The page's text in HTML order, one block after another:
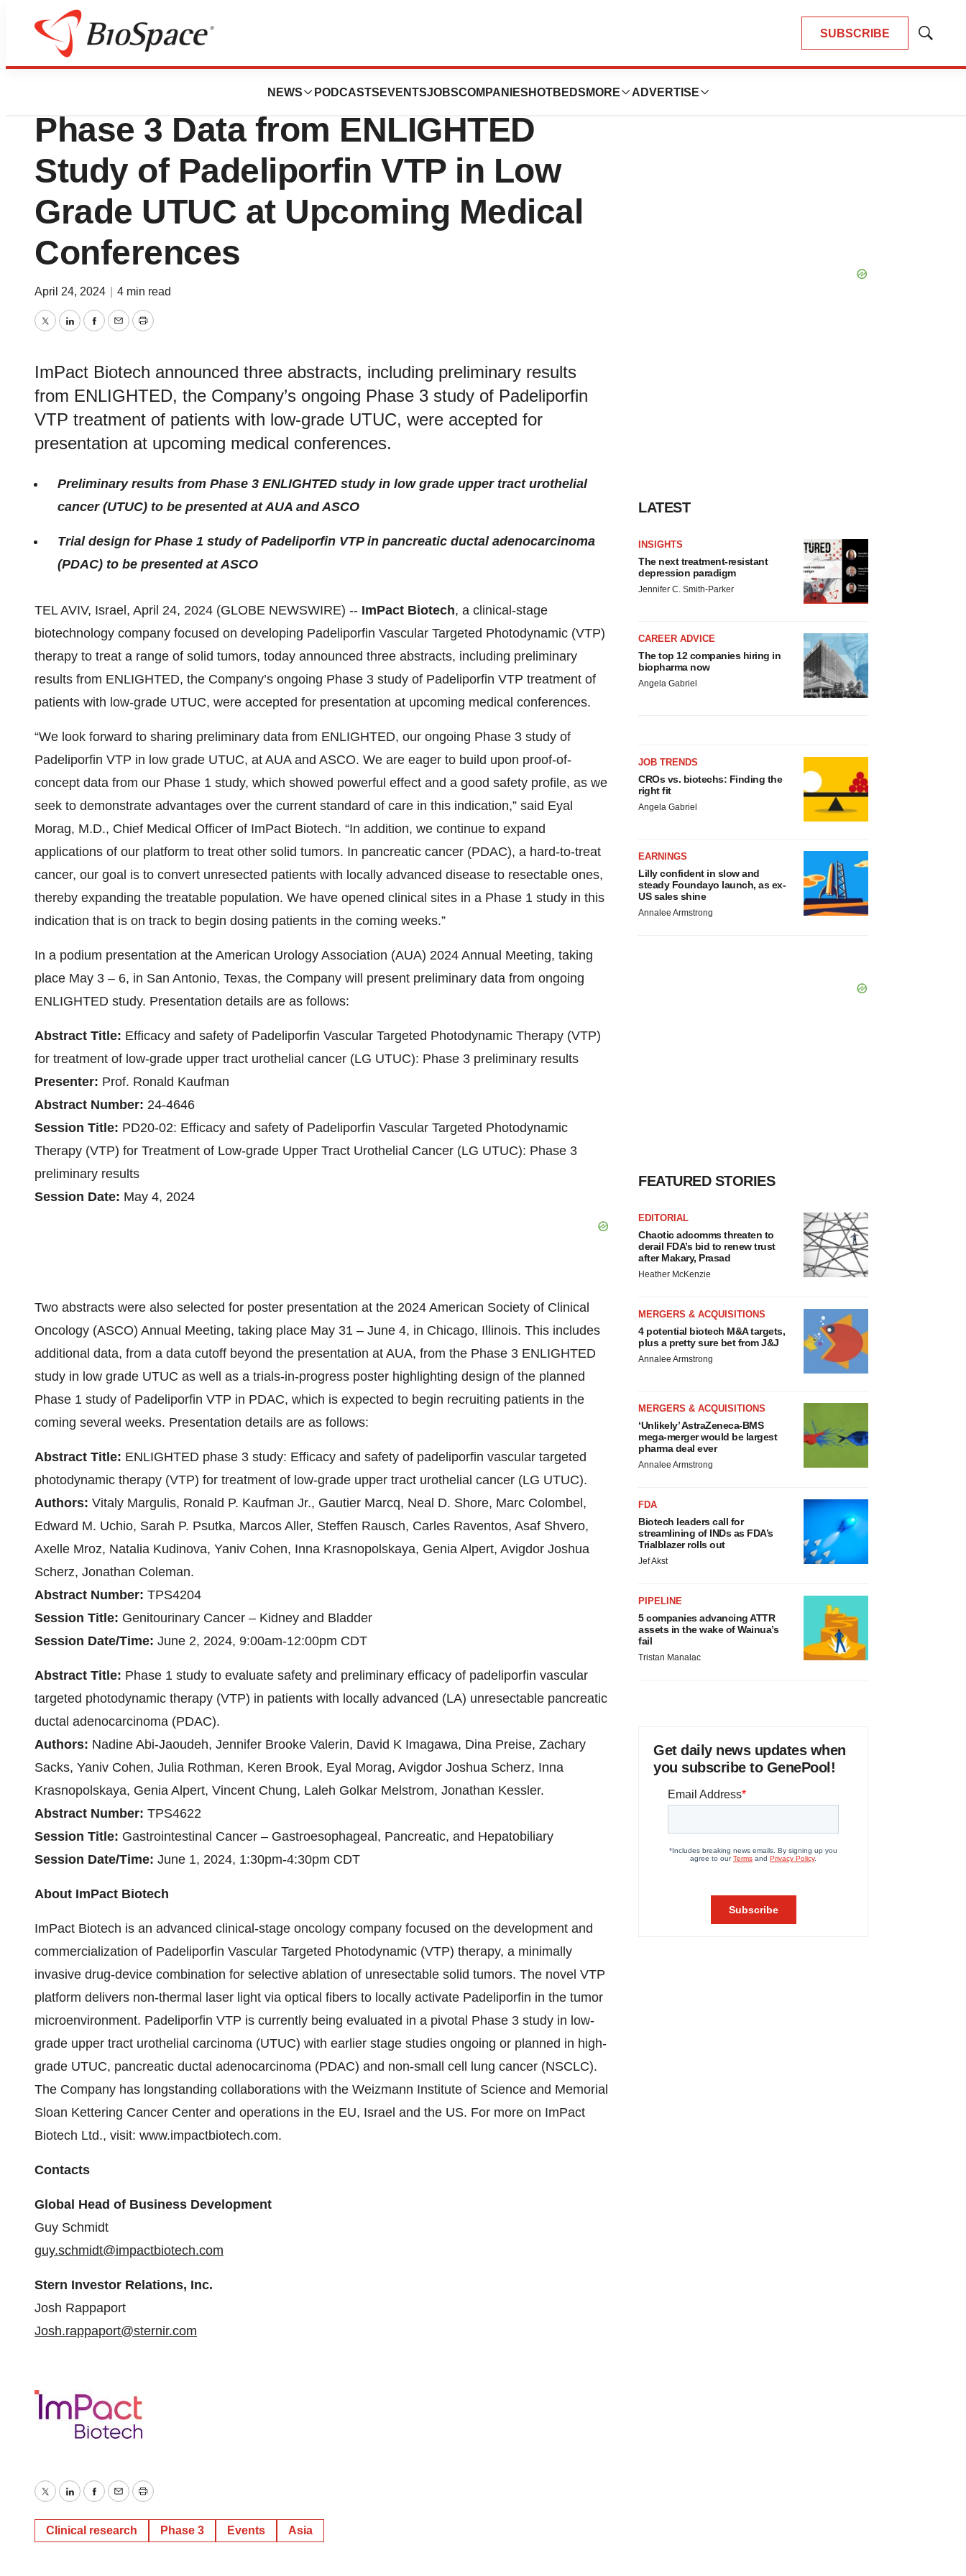
SUBSCRIBE
Show
NEWS PODCASTS EVENTSJOBSCOMPANIES HOTBEDS MORE ADVERTISE
News Drug Development
ImPact Biotech to Present Interim
Phase 3 Data from ENLIGHTED
Study of Padeliporfin VTP in Low
Grade UTUC at Upcoming Medical
Conferences
April 24, 2024 4 min read
TwitterLinkedInFacebook
EmailPrint
ImPact Biotech announced three abstracts, including preliminary results
from ENLIGHTED, the Company’s ongoing Phase 3 study of Padeliporfin
VTP treatment of patients with low-grade UTUC, were accepted for
presentation at upcoming medical conferences.
Preliminary results from Phase 3 ENLIGHTED study in low grade upper tract urothelial
cancer (UTUC) to be presented at AUA and ASCO
Trial design for Phase 1 study of Padeliporfin VTP in pancreatic ductal adenocarcinoma
(PDAC) to be presented at ASCO
TEL AVIV, Israel, April 24, 2024 (GLOBE NEWSWIRE) -- ImPact Biotech, a clinical-stage
biotechnology company focused on developing Padeliporfin Vascular Targeted Photodynamic (VTP)
therapy to treat a range of solid tumors, today announced three abstracts, including preliminary
results from ENLIGHTED, the Company’s ongoing Phase 3 study of Padeliporfin VTP treatment of
patients with low-grade UTUC, were accepted for presentation at upcoming medical conferences.
“We look forward to sharing preliminary data from ENLIGHTED, our ongoing Phase 3 study of
Padeliporfin VTP in low grade UTUC, at AUA and ASCO. We are eager to build upon proof-of-
concept data from our Phase 1 study, which showed powerful effect and a good safety profile, as we
seek to demonstrate advantages over the current standard of care in this indication,” said Eyal
Morag, M.D., Chief Medical Officer of ImPact Biotech. “In addition, we continue to expand
applications of our platform to treat other solid tumors. In pancreatic cancer (PDAC), a hard-to-treat
cancer, our goal is to convert unresected patients with locally advanced disease to resectable ones,
thereby expanding the treatable population. We have opened clinical sites in a Phase 1 study in this
indication that is on track to begin dosing patients in the coming weeks.”
In a podium presentation at the American Urology Association (AUA) 2024 Annual Meeting, taking
place May 3 – 6, in San Antonio, Texas, the Company will present preliminary data from ongoing
ENLIGHTED study. Presentation details are as follows:
Abstract Title: Efficacy and safety of Padeliporfin Vascular Targeted Photodynamic Therapy (VTP)
for treatment of low-grade upper tract urothelial cancer (LG UTUC): Phase 3 preliminary results
Presenter: Prof. Ronald Kaufman
Abstract Number: 24-4646
Session Title: PD20-02: Efficacy and safety of Padeliporfin Vascular Targeted Photodynamic
Therapy (VTP) for Treatment of Low-grade Upper Tract Urothelial Cancer (LG UTUC): Phase 3
preliminary results
Session Date: May 4, 2024
Two abstracts were also selected for poster presentation at the 2024 American Society of Clinical
Oncology (ASCO) Annual Meeting, taking place May 31 – June 4, in Chicago, Illinois. This includes
additional data, from a data cutoff beyond the presentation at AUA, from the Phase 3 ENLIGHTED
study in low grade UTUC as well as a trials-in-progress poster highlighting design of the planned
Phase 1 study of Padeliporfin VTP in PDAC, which is expected to begin recruiting patients in the
coming several weeks. Presentation details are as follows:
Abstract Title: ENLIGHTED phase 3 study: Efficacy and safety of padeliporfin vascular targeted
photodynamic therapy (VTP) for treatment of low-grade upper tract urothelial cancer (LG UTUC).
Authors: Vitaly Margulis, Ronald P. Kaufman Jr., Gautier Marcq, Neal D. Shore, Marc Colombel,
Edward M. Uchio, Sarah P. Psutka, Marcos Aller, Steffen Rausch, Carles Raventos, Asaf Shvero,
Axelle Mroz, Natalia Kudinova, Yaniv Cohen, Inna Krasnopolskaya, Genia Alpert, Avigdor Joshua
Scherz, Jonathan Coleman.
Abstract Number: TPS4204
Session Title: Genitourinary Cancer – Kidney and Bladder
Session Date/Time: June 2, 2024, 9:00am-12:00pm CDT
Abstract Title: Phase 1 study to evaluate safety and preliminary efficacy of padeliporfin vascular
targeted photodynamic therapy (VTP) in patients with locally advanced (LA) unresectable pancreatic
ductal adenocarcinoma (PDAC).
Authors: Nadine Abi-Jaoudeh, Jennifer Brooke Valerin, David K Imagawa, Dina Preise, Zachary
Sacks, Yaniv Cohen, Julia Rothman, Keren Brook, Eyal Morag, Avigdor Joshua Scherz, Inna
Krasnopolskaya, Genia Alpert, Vincent Chung, Laleh Golkar Melstrom, Jonathan Kessler.
Abstract Number: TPS4622
Session Title: Gastrointestinal Cancer – Gastroesophageal, Pancreatic, and Hepatobiliary
Session Date/Time: June 1, 2024, 1:30pm-4:30pm CDT
About ImPact Biotech
ImPact Biotech is an advanced clinical-stage oncology company focused on the development and
commercialization of Padeliporfin Vascular Targeted Photodynamic (VTP) therapy, a minimally
invasive drug-device combination for selective ablation of unresectable solid tumors. The novel VTP
platform delivers non-thermal laser light via optical fibers to locally activate Padeliporfin in the tumor
microenvironment. Padeliporfin VTP is currently being evaluated in a pivotal Phase 3 study in low-
grade upper tract urothelial carcinoma (UTUC) with earlier stage studies ongoing or planned in high-
grade UTUC, pancreatic ductal adenocarcinoma (PDAC) and non-small cell lung cancer (NSCLC).
The Company has longstanding collaborations with the Weizmann Institute of Science and Memorial
Sloan Kettering Cancer Center and operations in the EU, Israel and the US. For more on ImPact
Biotech Ltd., visit: www.impactbiotech.com.
Contacts
Global Head of Business Development
Guy Schmidt
guy.schmidt@impactbiotech.com
Stern Investor Relations, Inc.
Josh Rappaport
Josh.rappaport@sternir.com
TwitterLinkedInFacebook
EmailPrint
Clinical research Phase 3 Events Asia
LATEST
INSIGHTS
The next treatment-resistant
depression paradigm
Jennifer C. Smith-Parker
CAREER ADVICE
The top 12 companies hiring in
biopharma now
Angela Gabriel
JOB TRENDS
CROs vs. biotechs: Finding the
right fit
Angela Gabriel
EARNINGS
Lilly confident in slow and
steady Foundayo launch, as ex-
US sales shine
Annalee Armstrong
FEATURED STORIES
EDITORIAL
Chaotic adcomms threaten to
derail FDA’s bid to renew trust
after Makary, Prasad
Heather McKenzie
MERGERS & ACQUISITIONS
4 potential biotech M&A targets,
plus a pretty sure bet from J&J
Annalee Armstrong
MERGERS & ACQUISITIONS
‘Unlikely’ AstraZeneca-BMS
mega-merger would be largest
pharma deal ever
Annalee Armstrong
FDA
Biotech leaders call for
streamlining of INDs as FDA’s
Trialblazer rolls out
Jef Akst
PIPELINE
5 companies advancing ATTR
assets in the wake of Wainua’s
fail
Tristan Manalac
Get daily news updates when
you subscribe to GenePool!